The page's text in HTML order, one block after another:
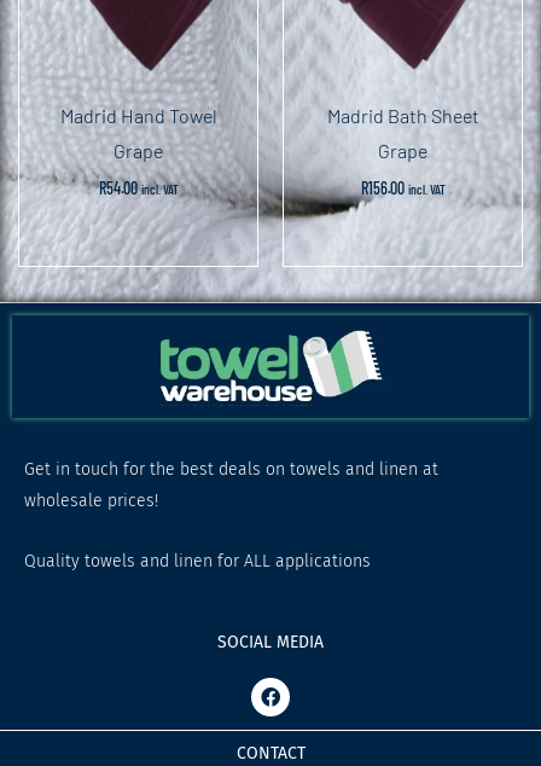
Madrid Hand Towel
Grape
R54.00 incl. VAT
Madrid Bath Sheet
Grape
R156.00 incl. VAT
Get in touch for the best deals on towels and linen at
wholesale prices!
Quality towels and linen for ALL applications
SOCIAL MEDIA
F
a
c
e
CONTACT